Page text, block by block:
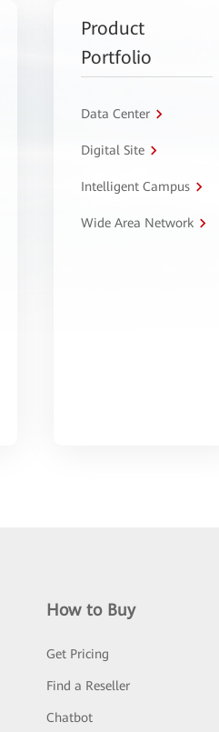
Product
Portfolio
Data Center
Digital Site
Intelligent Campus
Wide Area Network
How to Buy
Get Pricing
Find a Reseller
Chatbot